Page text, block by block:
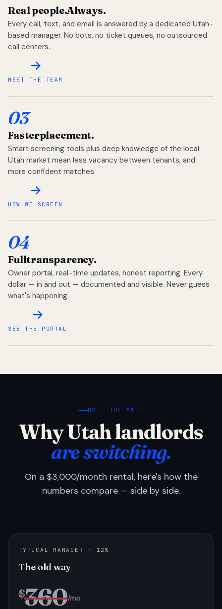
Real people.Always.
Every call, text, and email is answered by a dedicated Utah-
based manager. No bots, no ticket queues, no outsourced
call centers.
MEET THE TEAM
03
Fasterplacement.
Smart screening tools plus deep knowledge of the local
Utah market mean less vacancy between tenants, and
more confident matches.
HOW WE SCREEN
04
Fulltransparency.
Owner portal, real-time updates, honest reporting. Every
dollar — in and out — documented and visible. Never guess
what's happening.
SEE THE PORTAL
02 — THE MATH
Why Utah landlords
are switching.
On a $3,000/month rental, here's how the
numbers compare — side by side.
TYPICAL MANAGER · 12%
The old way
$360/mo